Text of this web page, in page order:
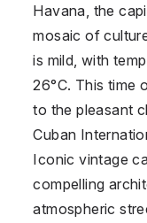
Havana, the
mosaic of
is mild, with
26°C. This time
to the pleasant
Cuban
Iconic vintage
compelling
atmospheric